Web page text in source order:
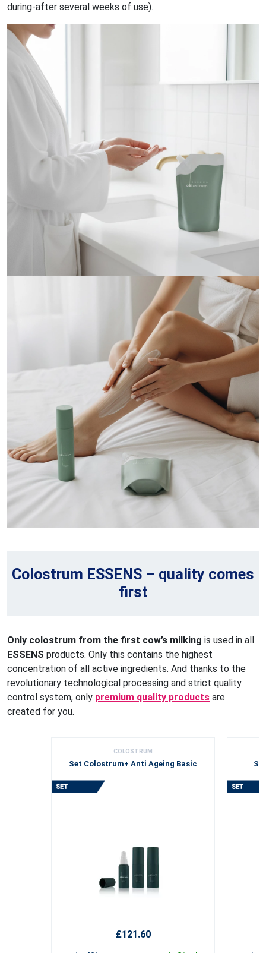
during-after several weeks of use).
Colostrum ESSENS – quality comes
first
Only colostrum from the first cow’s milking is used in all
ESSENS products. Only this contains the highest
concentration of all active ingredients. And thanks to the
revolutionary technological processing and strict quality
control system, only premium quality products are
created for you.
COLOSTRUM
Set Colostrum+ Anti Ageing Basic
£121.60